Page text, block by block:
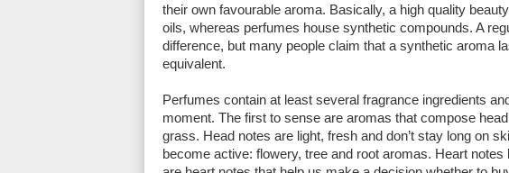
their own favourable aroma. Basically, a high quality
oils, whereas perfumes house synthetic compounds. A
difference, but many people claim that a synthetic aroma
equivalent.
Perfumes contain at least several fragrance ingredients
moment. The first to sense are aromas that compose
grass. Head notes are light, fresh and don’t stay long on
become active: flowery, tree and root aromas. Heart